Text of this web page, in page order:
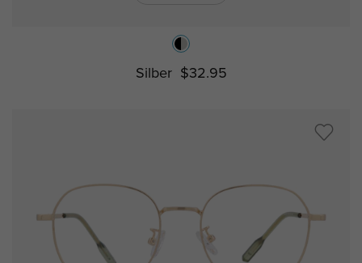
Silber $32.95